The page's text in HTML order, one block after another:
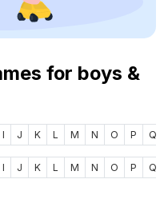
for boys &
I J K L M N O P Q
I J K L M N O P Q